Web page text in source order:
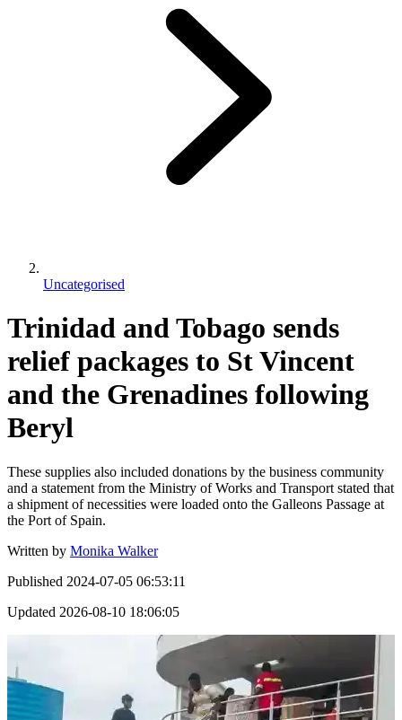
Uncategorised
Trinidad and Tobago sends
relief packages to St Vincent
and the Grenadines following
Beryl
These supplies also included donations by the business community
and a statement from the Ministry of Works and Transport stated that
a shipment of necessities were loaded onto the Galleons Passage at
the Port of Spain.
Written by Monika Walker
Published 2024-07-05 06:53:11
Updated 2026-08-10 18:06:05